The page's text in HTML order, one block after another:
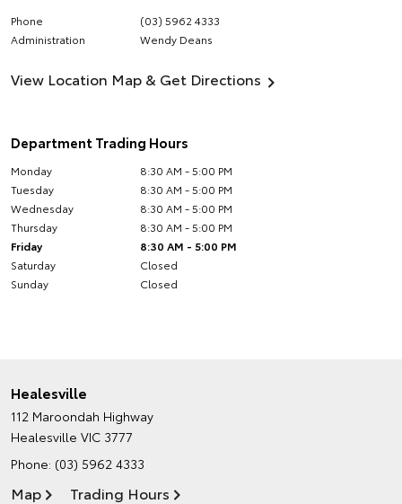
Phone
(03) 5962 4333
Administration
Wendy Deans
View Location Map & Get Directions
Department Trading Hours
Monday
8:30 AM - 5:00 PM
Tuesday
8:30 AM - 5:00 PM
Wednesday
8:30 AM - 5:00 PM
Thursday
8:30 AM - 5:00 PM
Friday
8:30 AM - 5:00 PM
Saturday
Closed
Sunday
Closed
Healesville
112 Maroondah Highway
Healesville VIC 3777
Phone: (03) 5962 4333
Map Trading Hours